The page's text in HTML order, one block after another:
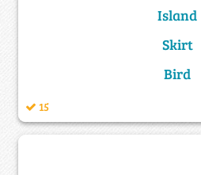
Island
Skirt
Bird
15